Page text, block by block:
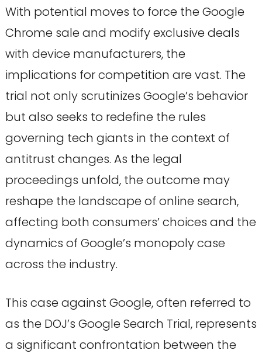
With potential moves to force the Google
Chrome sale and modify exclusive deals
with device manufacturers, the
implications for competition are vast. The
trial not only scrutinizes Google’s behavior
but also seeks to redefine the rules
governing tech giants in the context of
antitrust changes. As the legal
proceedings unfold, the outcome may
reshape the landscape of online search,
affecting both consumers’ choices and the
dynamics of Google’s monopoly case
across the industry.
This case against Google, often referred to
as the DOJ’s Google Search Trial, represents
a significant confrontation between the